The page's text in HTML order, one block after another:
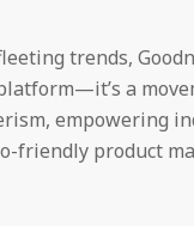
trends,
a
empowering
friendly product